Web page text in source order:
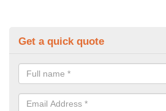
Get a quick quote